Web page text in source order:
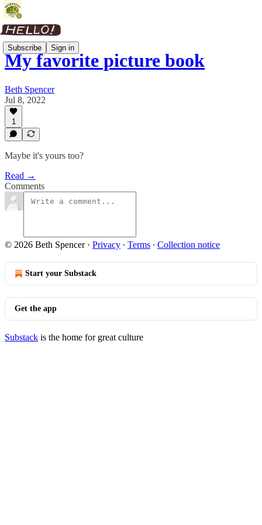
Subscribe Sign in
My favorite picture book
Beth Spencer
Jul 8, 2022
1
Maybe it's yours too?
Read →
Comments
© 2026 Beth Spencer· Privacy ∙ Terms ∙ Collection notice
Start your Substack
Get the app
Substack is the home for great culture